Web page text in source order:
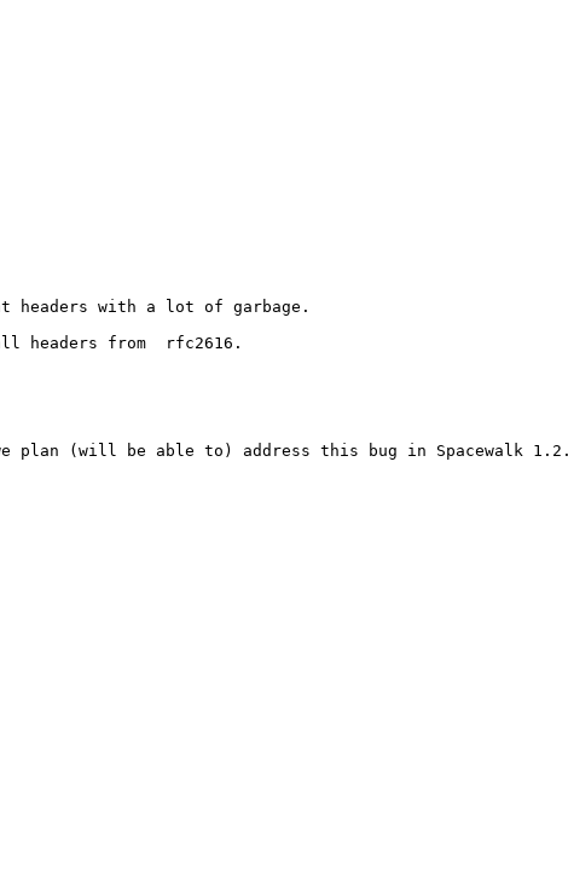
headers with a lot of garbage.
plan (will be able to) address this bug in Spacewalk